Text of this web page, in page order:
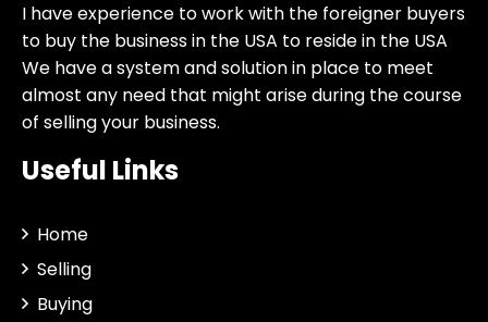
I have experience to work with the foreigner buyers
to buy the business in the USA to reside in the USA
We have a system and solution in place to meet
almost any need that might arise during the course
of selling your business.
Useful Links
Home
Selling
Buying